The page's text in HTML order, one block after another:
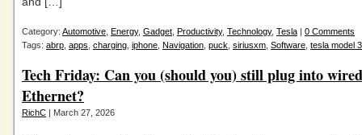
Category: Automotive Energy, Gadget Productivity, Technology, Tesla | 0 Comments
Tags: abrp apps charging iphone Navigation puck siriusxm Software tesla model 3
Tech Friday: Can you (should you) still plug into wired
Ethernet?
RichC | March 27, 2026